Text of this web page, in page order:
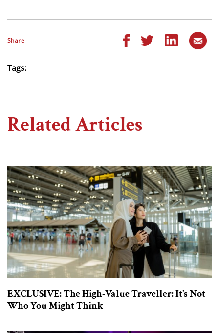
Share
Tags:
Related Articles
EXCLUSIVE: The High-Value Traveller: It’s Not
Who You Might Think